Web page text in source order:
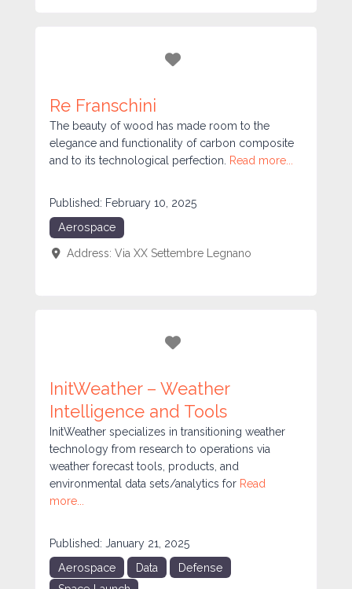
Favorite
Re Franschini
The beauty of wood has made room to the
elegance and functionality of carbon composite
and to its technological perfection. Read more...
Published: February 10, 2025
Aerospace
Address: Via XX Settembre Legnano
Favorite
InitWeather – Weather
Intelligence and Tools
InitWeather specializes in transitioning weather
technology from research to operations via
weather forecast tools, products, and
environmental data sets/analytics for Read
more...
Published: January 21, 2025
Aerospace
Data
Defense